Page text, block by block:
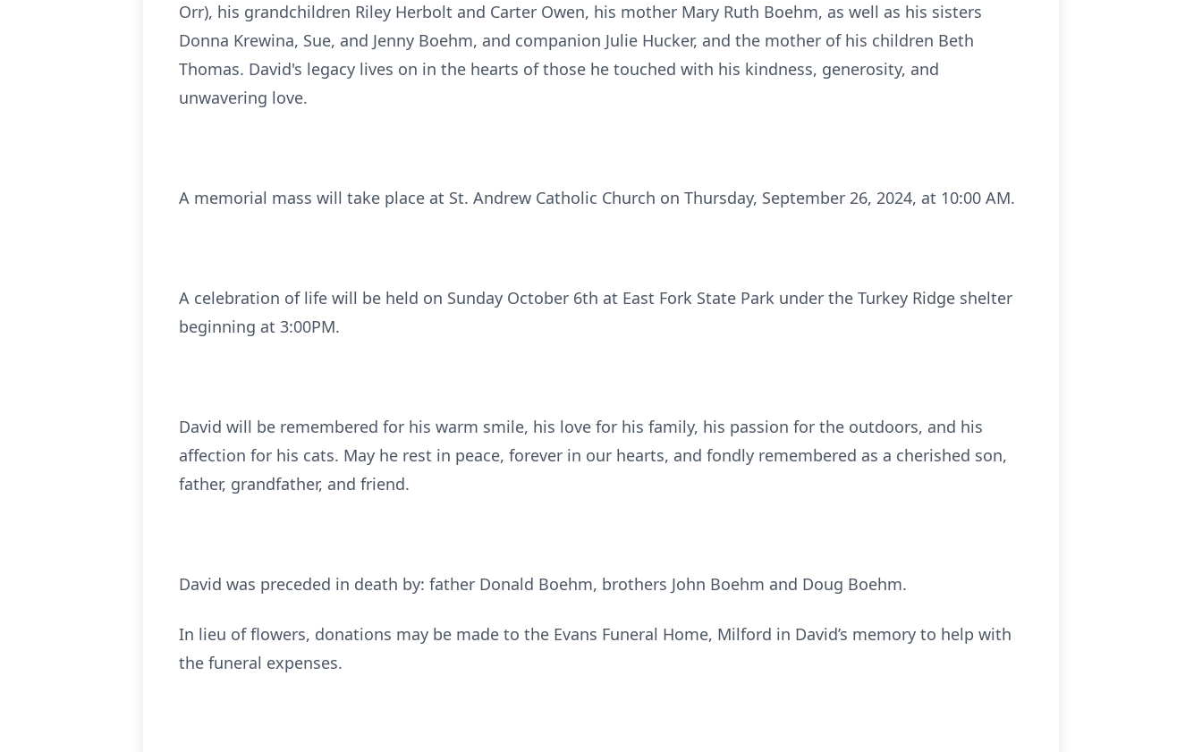
Orr), his grandchildren Riley Herbolt and Carter Owen, his mother Mary Ruth Boehm, as well as his sisters
Donna Krewina, Sue, and Jenny Boehm, and companion Julie Hucker, and the mother of his children Beth
Thomas. David's legacy lives on in the hearts of those he touched with his kindness, generosity, and
unwavering love.
A memorial mass will take place at St. Andrew Catholic Church on Thursday, September 26, 2024, at 10:00 AM.
A celebration of life will be held on Sunday October 6th at East Fork State Park under the Turkey Ridge shelter
beginning at 3:00PM.
David will be remembered for his warm smile, his love for his family, his passion for the outdoors, and his
affection for his cats. May he rest in peace, forever in our hearts, and fondly remembered as a cherished son,
father, grandfather, and friend.
David was preceded in death by: father Donald Boehm, brothers John Boehm and Doug Boehm.
In lieu of flowers, donations may be made to the Evans Funeral Home, Milford in David’s memory to help with
the funeral expenses.